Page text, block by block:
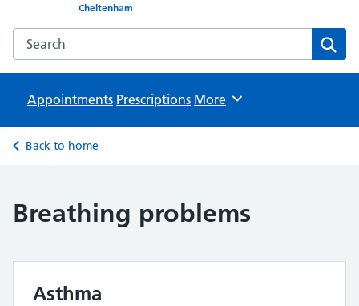
Cheltenham
Search the Berkeley Place Surgery website
Appointments Prescriptions Browse
More
Back to home
Breathing problems
Asthma